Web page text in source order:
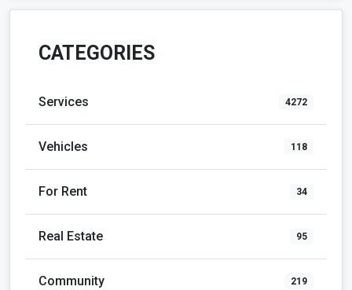
CATEGORIES
Services 4272
Vehicles 118
For Rent 34
Real Estate 95
Community 219